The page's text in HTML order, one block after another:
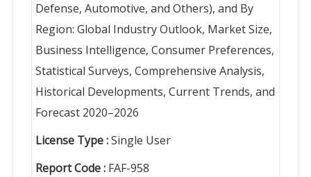
Defense, Automotive, and Others), and By
Region: Global Industry Outlook, Market Size,
Business Intelligence, Consumer Preferences,
Statistical Surveys, Comprehensive Analysis,
Historical Developments, Current Trends, and
Forecast 2020–2026
License Type :Single User
Report Code : FAF-958